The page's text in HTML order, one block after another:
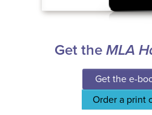
Get the MLA
Get the e-
Order a print